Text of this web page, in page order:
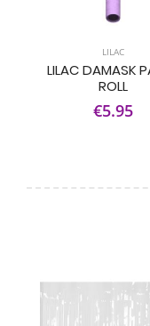
LILAC
LILAC DAMASK
ROLL
€5.95